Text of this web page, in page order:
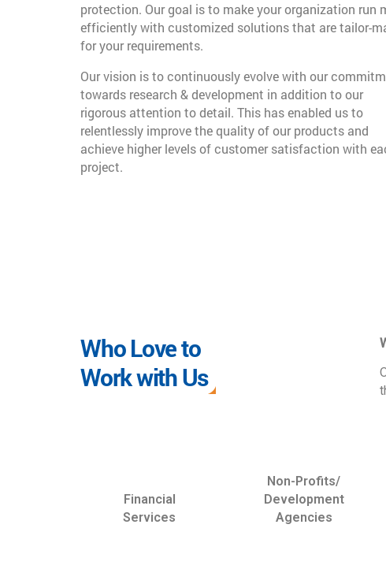
protection. Our goal is to make your organization run
efficiently with customized solutions that are tailor-
for your requirements.
Our vision is to continuously evolve with our
towards research & development in addition to our
rigorous attention to detail. This has enabled us to
relentlessly improve the quality of our products and
achieve higher levels of customer satisfaction with
project.
Who Love to
Work with Us
Financial
Services
Non-Profits/
Development
Agencies